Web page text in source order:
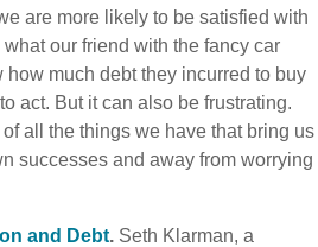
are more likely to be satisfied with
our friend with the fancy car
much debt they incurred to buy
act. But it can also be frustrating.
all the things we have that bring us
successes and away from worrying
and Debt. Seth Klarman, a